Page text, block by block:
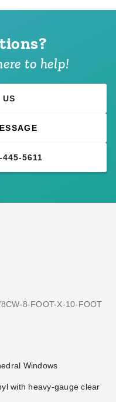
to help!
US
5611
8-FOOT-X-10-FOOT
Windows
with heavy-gauge clear